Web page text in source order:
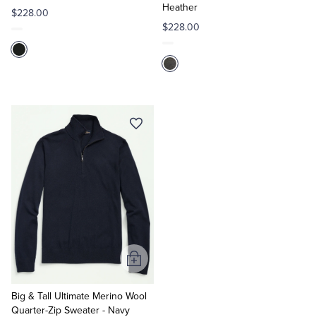
$228.00
Heather
$228.00
Big & Tall Ultimate Merino Wool
Quarter-Zip Sweater - Navy
Add
to
Cart